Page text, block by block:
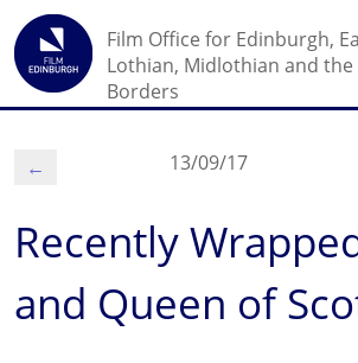
Film Office for Edinburgh,
Lothian, Midlothian and the
Borders
← 13/09/17
Recently
and Queen of